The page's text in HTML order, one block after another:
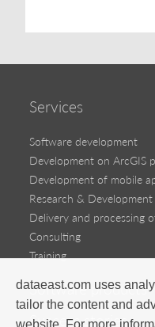
dataeast.com uses
tailor the content and
website. For more
Services
Software development
Development on ArcGIS
Development of mobile
Research & Development
Delivery and processing
Consulting
Training
Software products
Success stories